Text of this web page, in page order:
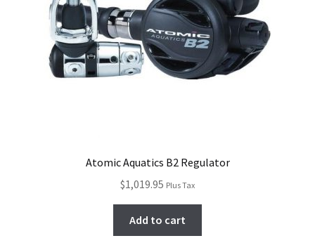
Atomic Aquatics B2 Regulator
$1,019.95 Plus Tax
Add to cart